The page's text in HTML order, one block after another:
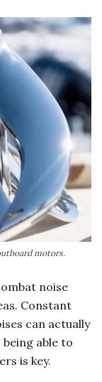
motors.
noise
Constant
can actually
able to
is key.